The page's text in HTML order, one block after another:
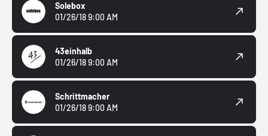
Solebox
01/26/18 9:00 AM
43einhalb
01/26/18 9:00 AM
Schrittmacher
01/26/18 9:00 AM